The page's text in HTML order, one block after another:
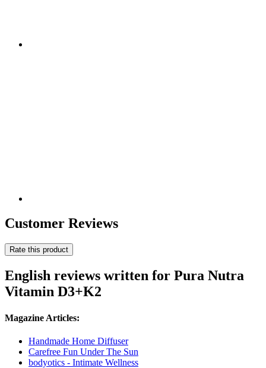
Customer Reviews
Rate this product
English reviews written for Pura Nutra
Vitamin D3+K2
Magazine Articles:
Handmade Home Diffuser
Carefree Fun Under The Sun
bodyotics - Intimate Wellness